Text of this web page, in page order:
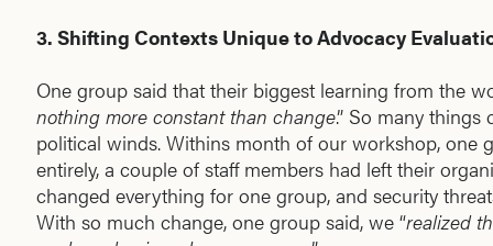
3. Shifting Contexts Unique to Advocacy
One group said that their biggest learning from the
nothing more constant than change.” So many
political winds. Withins month of our workshop, one
entirely, a couple of staff members had left their
changed everything for one group, and security
With so much change, one group said, we “realized